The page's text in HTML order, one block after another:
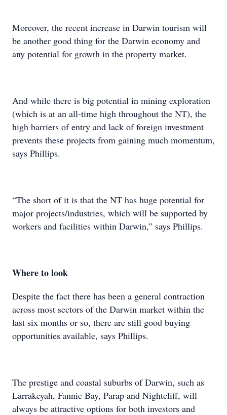
Moreover, the recent increase in Darwin tourism will
be another good thing for the Darwin economy and
any potential for growth in the property market.
And while there is big potential in mining exploration
(which is at an all-time high throughout the NT), the
high barriers of entry and lack of foreign investment
prevents these projects from gaining much momentum,
says Phillips.
“The short of it is that the NT has huge potential for
major projects/industries, which will be supported by
workers and facilities within Darwin,” says Phillips.
Where to look
Despite the fact there has been a general contraction
across most sectors of the Darwin market within the
last six months or so, there are still good buying
opportunities available, says Phillips.
The prestige and coastal suburbs of Darwin, such as
Larrakeyah, Fannie Bay, Parap and Nightcliff, will
always be attractive options for both investors and